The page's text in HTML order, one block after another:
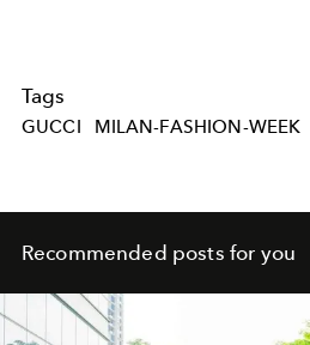
Tags
GUCCI MILAN-FASHION-WEEK
Recommended posts for you